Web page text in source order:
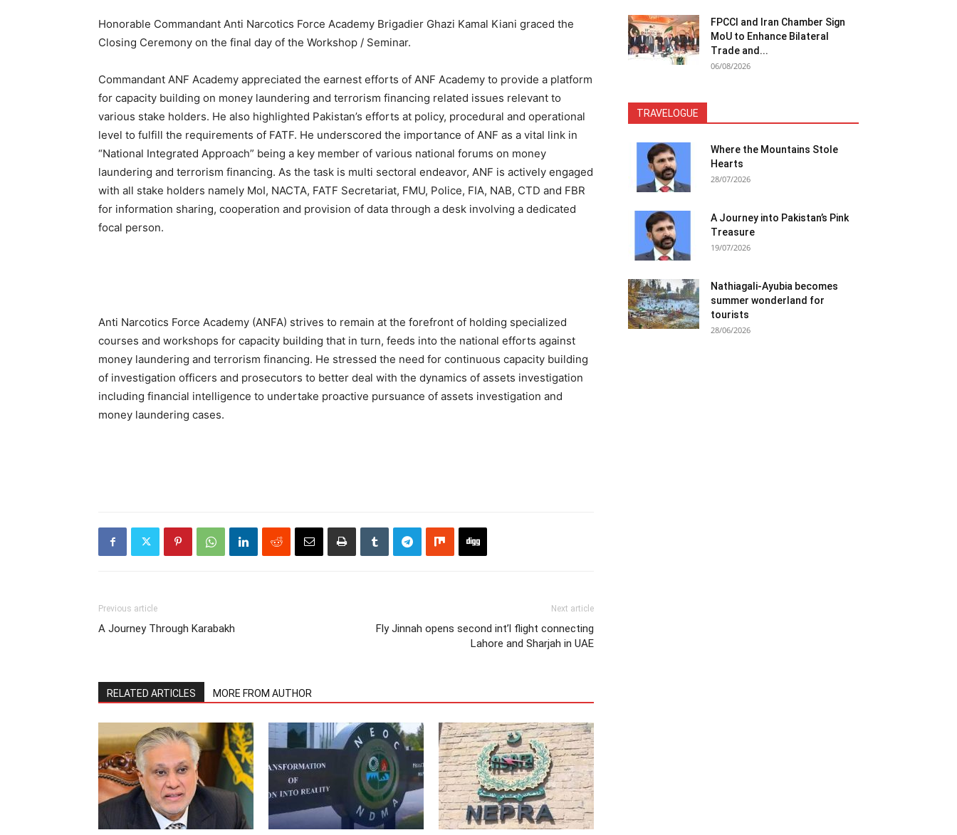
Honorable Commandant Anti Narcotics Force Academy Brigadier Ghazi Kamal Kiani graced the
Closing Ceremony on the final day of the Workshop / Seminar.
Commandant ANF Academy appreciated the earnest efforts of ANF Academy to provide a platform
for capacity building on money laundering and terrorism financing related issues relevant to
various stake holders. He also highlighted Pakistan’s efforts at policy, procedural and operational
level to fulfill the requirements of FATF. He underscored the importance of ANF as a vital link in
“National Integrated Approach” being a key member of various national forums on money
laundering and terrorism financing. As the task is multi sectoral endeavor, ANF is actively engaged
with all stake holders namely MoI, NACTA, FATF Secretariat, FMU, Police, FIA, NAB, CTD and FBR
for information sharing, cooperation and provision of data through a desk involving a dedicated
focal person.
Anti Narcotics Force Academy (ANFA) strives to remain at the forefront of holding specialized
courses and workshops for capacity building that in turn, feeds into the national efforts against
money laundering and terrorism financing. He stressed the need for continuous capacity building
of investigation officers and prosecutors to better deal with the dynamics of assets investigation
including financial intelligence to undertake proactive pursuance of assets investigation and
money laundering cases.
Previous article
A Journey Through Karabakh
Next article
Fly Jinnah opens second int’l flight connecting
Lahore and Sharjah in UAE
RELATED ARTICLES MORE FROM AUTHOR
FPCCI and Iran Chamber Sign
MoU to Enhance Bilateral
Trade and...
06/08/2026
TRAVELOGUE
Where the Mountains Stole
Hearts
28/07/2026
A Journey into Pakistan’s Pink
Treasure
19/07/2026
Nathiagali-Ayubia becomes
summer wonderland for
tourists
28/06/2026